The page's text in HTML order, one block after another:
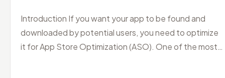
Introduction If you want your app to be found and
downloaded by potential users, you need to optimize
it for App Store Optimization (ASO). One of the most